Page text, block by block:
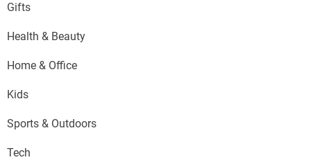
Gifts
Health & Beauty
Home & Office
Kids
Sports & Outdoors
Tech